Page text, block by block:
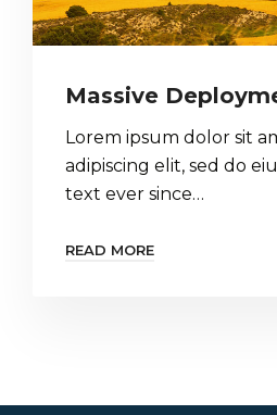
Massive
Lorem ipsum dolor sit
adipiscing elit, sed do
text ever since…
READ MORE